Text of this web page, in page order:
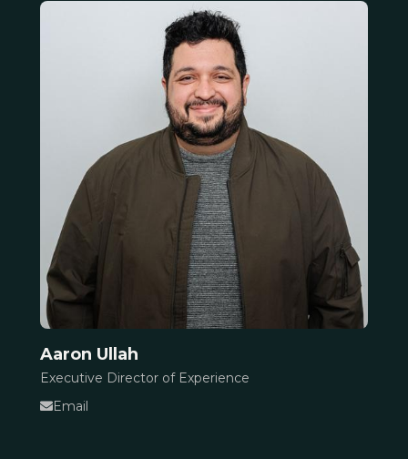
Aaron Ullah
Executive Director of Experience
Email